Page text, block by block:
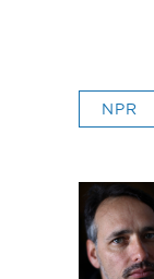
NPR